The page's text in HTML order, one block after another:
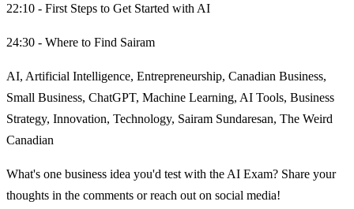
22:10 - First Steps to Get Started with AI
24:30 - Where to Find Sairam
AI, Artificial Intelligence, Entrepreneurship, Canadian Business,
Small Business, ChatGPT, Machine Learning, AI Tools, Business
Strategy, Innovation, Technology, Sairam Sundaresan, The Weird
Canadian
What's one business idea you'd test with the AI Exam? Share your
thoughts in the comments or reach out on social media!